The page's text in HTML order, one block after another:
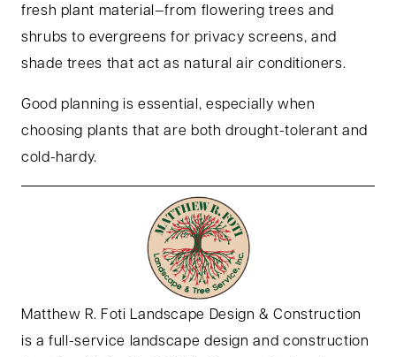
fresh plant material—from flowering trees and
shrubs to evergreens for privacy screens, and
shade trees that act as natural air conditioners.
Good planning is essential, especially when
choosing plants that are both drought-tolerant and
cold-hardy.
Matthew R. Foti Landscape Design & Construction
is a full-service landscape design and construction